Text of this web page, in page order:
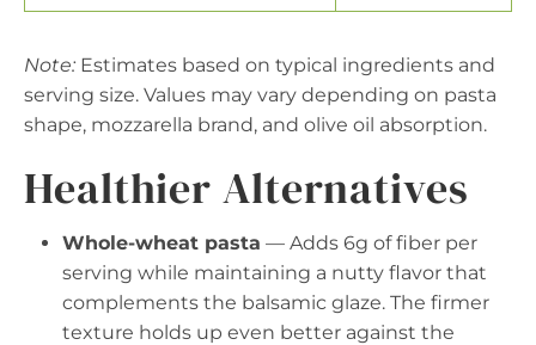
Note: Estimates based on typical ingredients and
serving size. Values may vary depending on pasta
shape, mozzarella brand, and olive oil absorption.
Healthier Alternatives
Whole-wheat pasta — Adds 6g of fiber per
serving while maintaining a nutty flavor that
complements the balsamic glaze. The firmer
texture holds up even better against the